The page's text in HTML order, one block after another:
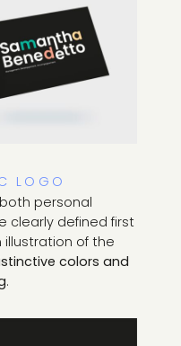
LOGO
personal
clearly defined first
illustration of the
colors and
.